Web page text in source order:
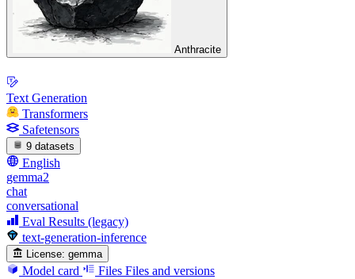
Anthracite
Text Generation
Transformers
Safetensors
9 datasets
English
gemma2
chat
conversational
Eval Results (legacy)
text-generation-inference
License: gemma
Model card Files Files and versions